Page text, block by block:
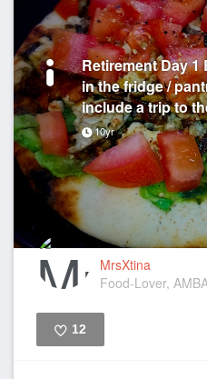
Retirement Day
in the fridge /
include a trip to
10yr
MrsXtina
Food-Lover,
12